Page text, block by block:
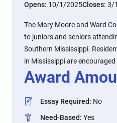
Opens: 10/1/2025Closes: 3/
The Mary Moore and Ward
to juniors and seniors
Southern Mississippi.
in Mississippi are
Award
Essay Required: No
Need-Based: Yes